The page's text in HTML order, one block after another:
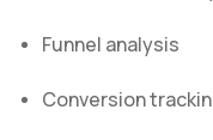
Funnel analysis
Conversion